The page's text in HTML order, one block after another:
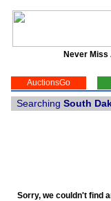
Never
AuctionsGo
Searching South
Sorry, we couldn't find